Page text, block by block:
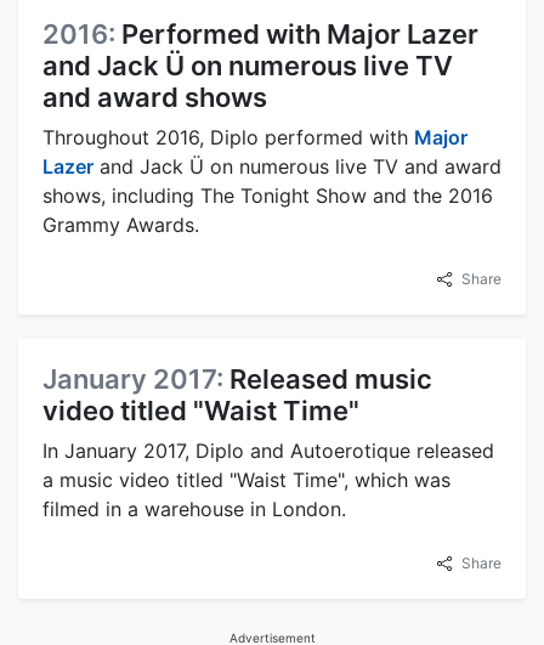
2016: Performed with Major Lazer
and Jack Ü on numerous live TV
and award shows
Throughout 2016, Diplo performed with Major
Lazer and Jack Ü on numerous live TV and award
shows, including The Tonight Show and the 2016
Grammy Awards.
Share
January 2017: Released music
video titled "Waist Time"
In January 2017, Diplo and Autoerotique released
a music video titled "Waist Time", which was
filmed in a warehouse in London.
Share
Advertisement